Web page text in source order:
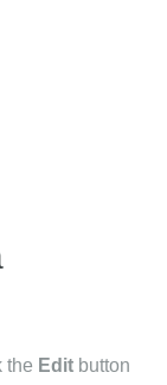
the Edit button